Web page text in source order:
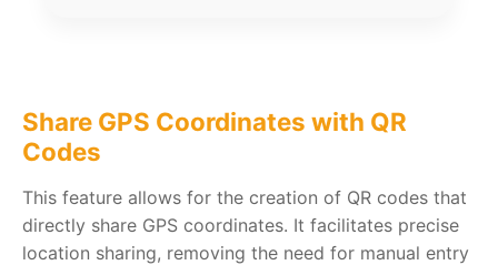
Share GPS Coordinates with QR
Codes
This feature allows for the creation of QR codes that
directly share GPS coordinates. It facilitates precise
location sharing, removing the need for manual entry